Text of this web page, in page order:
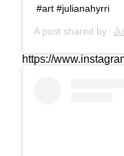
#art #julianahyrri
A post shared by
https://